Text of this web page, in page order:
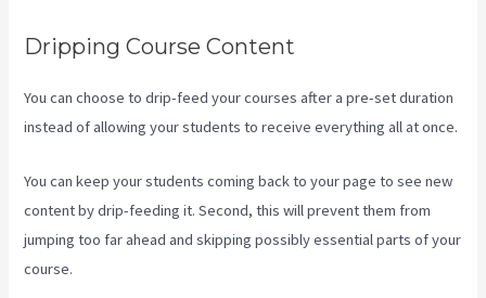
Dripping Course Content
You can choose to drip-feed your courses after a pre-set duration
instead of allowing your students to receive everything all at once.
You can keep your students coming back to your page to see new
content by drip-feeding it. Second, this will prevent them from
jumping too far ahead and skipping possibly essential parts of your
course.